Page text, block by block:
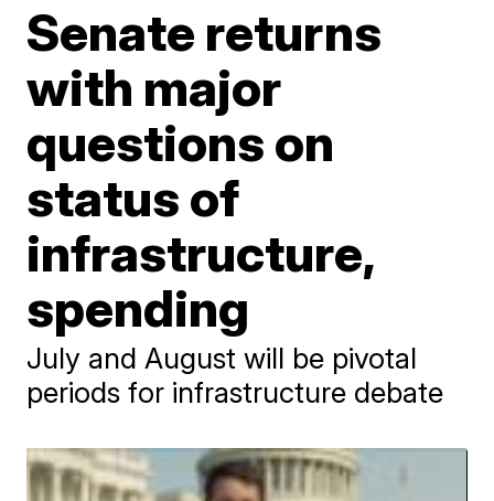
Senate returns
with major
questions on
status of
infrastructure,
spending
July and August will be pivotal
periods for infrastructure debate